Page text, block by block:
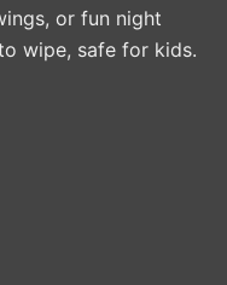
or fun night
wipe, safe for kids.